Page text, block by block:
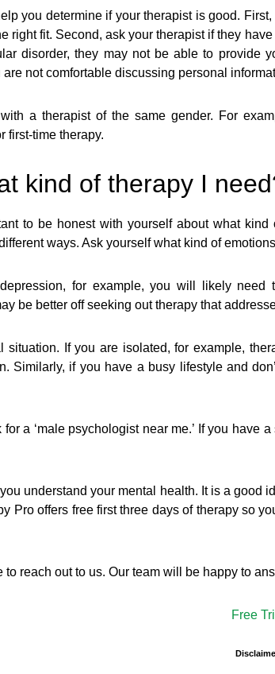
you determine if your therapist is good.
right fit. Second, ask your therapist if they
disorder, they may not be able to provide
not comfortable discussing personal
a therapist of the same gender. For
first-time therapy.
kind of therapy I
to be honest with yourself about what
ways. Ask yourself what kind of
for example, you will likely
be better off seeking out therapy that
If you are isolated, for example,
Similarly, if you have a busy lifestyle and
a ‘male psychologist near me.’ If you
understand your mental health. It is a good
Pro offers free first three days of therapy so
to reach out to us. Our team will be happy to
Free